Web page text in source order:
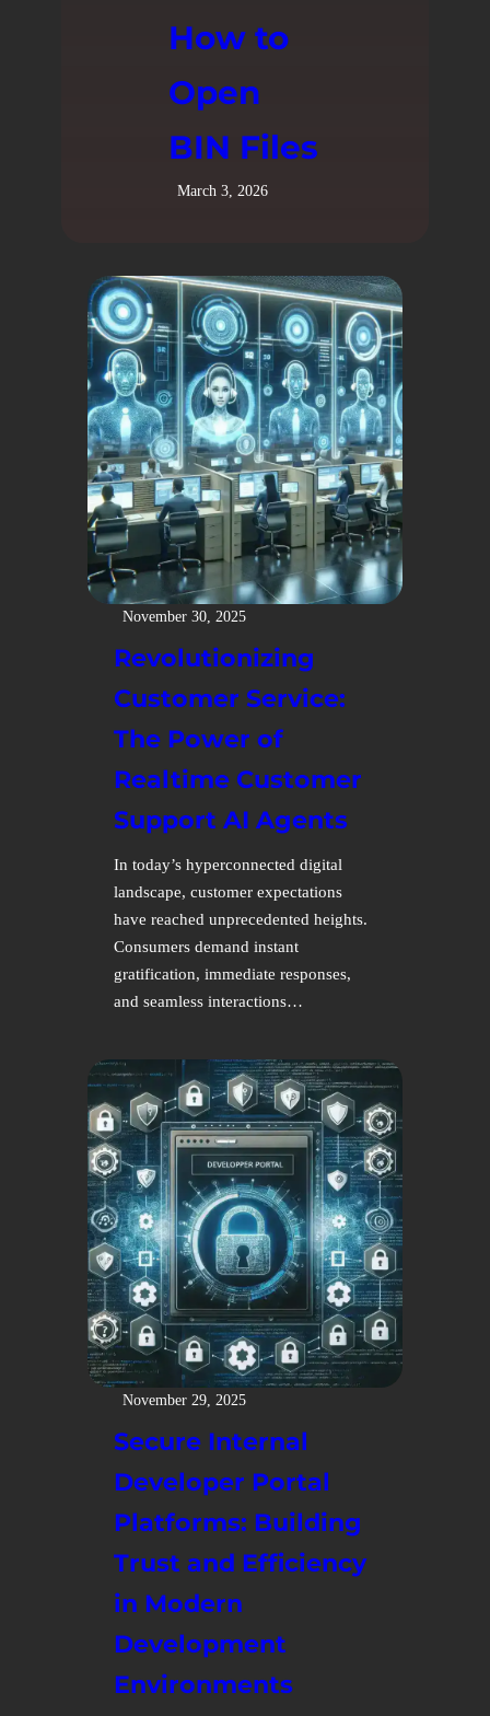
How to
Open
BIN Files
March 3, 2026
November 30, 2025
Revolutionizing
Customer Service:
The Power of
Realtime Customer
Support AI Agents
In today’s hyperconnected digital
landscape, customer expectations
have reached unprecedented heights.
Consumers demand instant
gratification, immediate responses,
and seamless interactions…
November 29, 2025
Secure Internal
Developer Portal
Platforms: Building
Trust and Efficiency
in Modern
Development
Environments